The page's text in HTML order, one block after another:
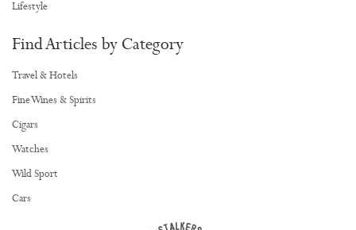
Lifestyle
Find Articles by Category
Travel & Hotels
Fine Wines & Spirits
Cigars
Watches
Wild Sport
Cars